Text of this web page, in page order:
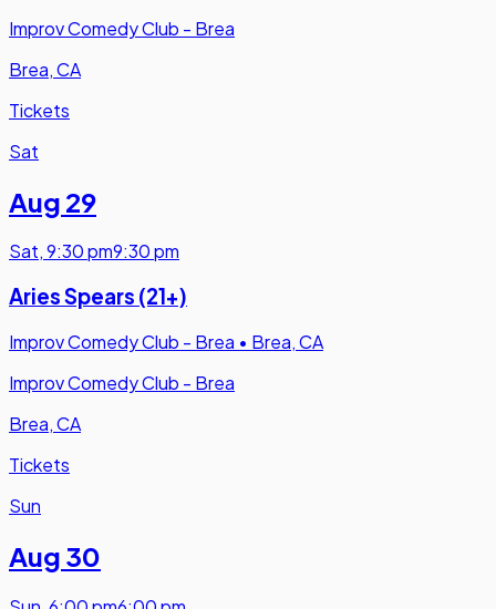
Improv Comedy Club - Brea
Brea, CA
Tickets
Sat
Aug 29
Sat,9:30 pm9:30 pm
Aries Spears (21+)
Improv Comedy Club - Brea • Brea, CA
Improv Comedy Club - Brea
Brea, CA
Tickets
Sun
Aug 30